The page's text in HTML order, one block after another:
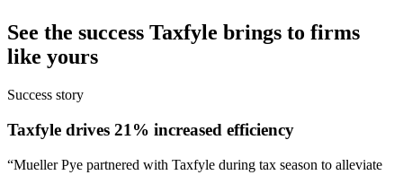
See the success Taxfyle brings to firms
like yours
Success story
Taxfyle drives 21% increased efficiency
“Mueller Pye partnered with Taxfyle during tax season to alleviate